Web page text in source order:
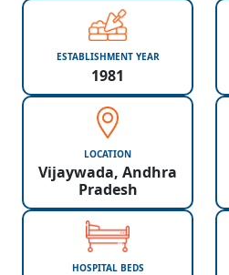
ESTABLISHMENT YEAR
1981
LOCATION
Vijaywada, Andhra
Pradesh
HOSPITAL BEDS